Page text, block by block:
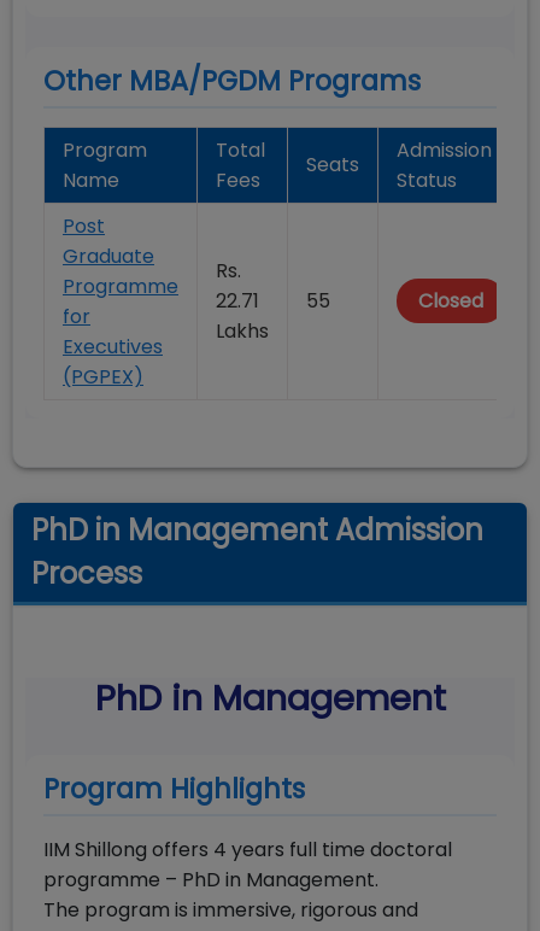
Other MBA/PGDM Programs
Program
Name
Total
Fees
Seats
Admission
Status
Post
Graduate
Programme
for
Executives
(PGPEX)
Rs.
22.71
Lakhs
55 Closed
PhD in Management Admission
Process
PhD in Management
Program Highlights
IIM Shillong offers 4 years full time doctoral
programme – PhD in Management.
The program is immersive, rigorous and